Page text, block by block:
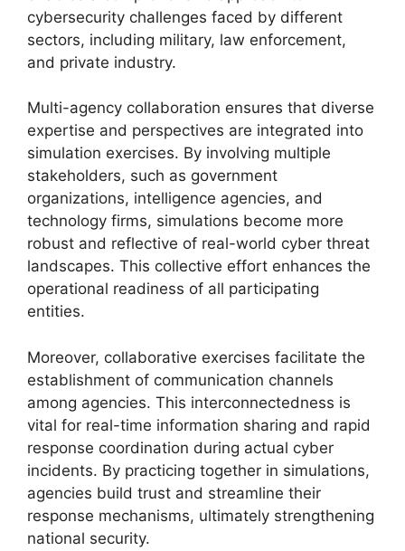
cybersecurity challenges faced by different
sectors, including military, law enforcement,
and private industry.
Multi-agency collaboration ensures that diverse
expertise and perspectives are integrated into
simulation exercises. By involving multiple
stakeholders, such as government
organizations, intelligence agencies, and
technology firms, simulations become more
robust and reflective of real-world cyber threat
landscapes. This collective effort enhances the
operational readiness of all participating
entities.
Moreover, collaborative exercises facilitate the
establishment of communication channels
among agencies. This interconnectedness is
vital for real-time information sharing and rapid
response coordination during actual cyber
incidents. By practicing together in simulations,
agencies build trust and streamline their
response mechanisms, ultimately strengthening
national security.